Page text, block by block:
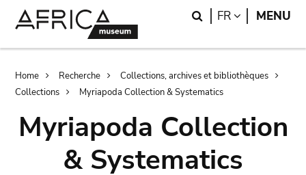
Search
FR LANGUAGE
MENU
Breadcrumb
Home Recherche
Collections, archives et bibliothèques
Collections
Myriapoda Collection & Systematics
Myriapoda Collection
& Systematics